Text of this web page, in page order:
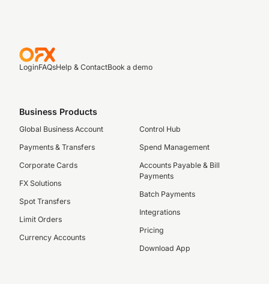
LoginFAQsHelp & ContactBook a demo
Business Products
Global Business Account
Payments & Transfers
Corporate Cards
FX Solutions
Spot Transfers
Limit Orders
Currency Accounts
Control Hub
Spend Management
Accounts Payable & Bill
Payments
Batch Payments
Integrations
Pricing
Download App